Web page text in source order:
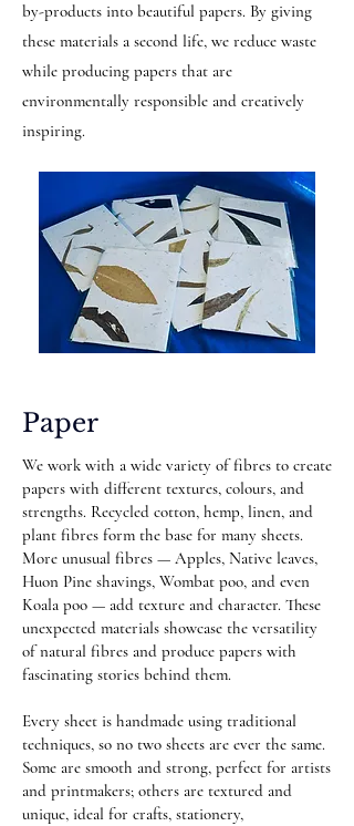
by-products into beautiful papers. By giving
these materials a second life, we reduce waste
while producing papers that are
environmentally responsible and creatively
inspiring.
Paper
We work with a wide variety of fibres to create
papers with different textures, colours, and
strengths. Recycled cotton, hemp, linen, and
plant fibres form the base for many sheets.
More unusual fibres — Apples, Native leaves,
Huon Pine shavings, Wombat poo, and even
Koala poo — add texture and character. These
unexpected materials showcase the versatility
of natural fibres and produce papers with
fascinating stories behind them.
Every sheet is handmade using traditional
techniques, so no two sheets are ever the same.
Some are smooth and strong, perfect for artists
and printmakers; others are textured and
unique, ideal for crafts, stationery,